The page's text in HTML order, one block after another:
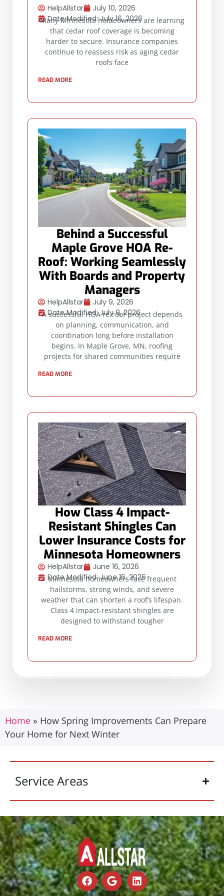
HelpAllstar
July 10, 2026
Date Modified: July 16, 2026
Many Minnesota homeowners are learning
that cedar roof coverage is becoming
harder to secure. Insurance companies
continue to reassess risk as aging cedar
roofs face
READ MORE
Behind a Successful
Maple Grove HOA Re-
Roof: Working Seamlessly
With Boards and Property
Managers
HelpAllstar
July 9, 2026
Date Modified: July 9, 2026
A successful HOA re-roof project depends
on planning, communication, and
coordination long before installation
begins. In Maple Grove, MN, roofing
projects for shared communities require
READ MORE
How Class 4 Impact-
Resistant Shingles Can
Lower Insurance Costs for
Minnesota Homeowners
HelpAllstar
June 16, 2026
Date Modified: June 16, 2026
Minnesota homeowners face frequent
hailstorms, strong winds, and severe
weather that can shorten a roof’s lifespan.
Class 4 impact-resistant shingles are
designed to withstand tougher
READ MORE
Home » How Spring Improvements Can Prepare
Your Home for Next Winter
Service Areas